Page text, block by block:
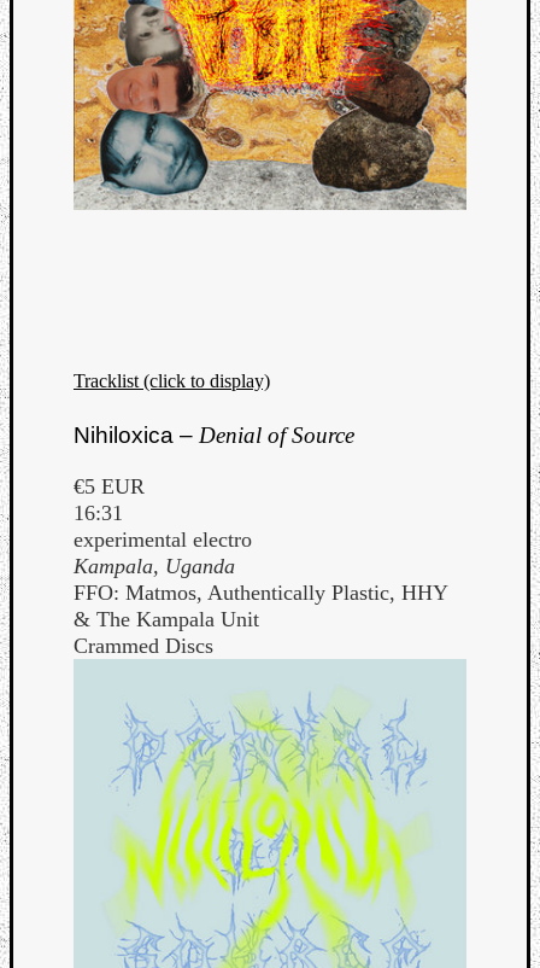
Tracklist (click to display)
Nihiloxica – Denial of Source
€5 EUR
16:31
experimental electro
Kampala, Uganda
FFO: Matmos, Authentically Plastic, HHY
& The Kampala Unit
Crammed Discs